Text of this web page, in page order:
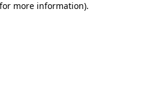
more information).